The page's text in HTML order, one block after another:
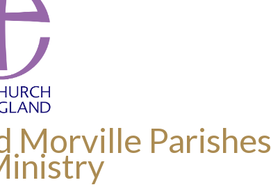
Morville Parishes